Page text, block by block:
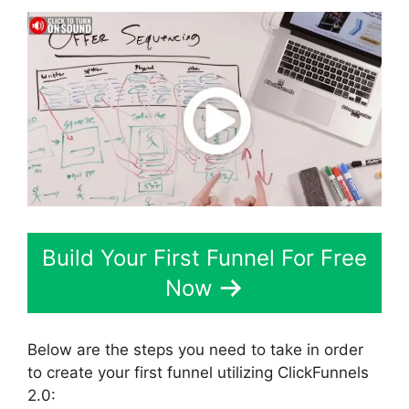
Build Your First Funnel For Free
Now
Below are the steps you need to take in order
to create your first funnel utilizing ClickFunnels
2.0: